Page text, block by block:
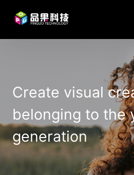
Create visual
belonging to the
generation